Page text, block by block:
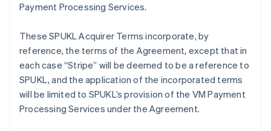
Payment Processing Services.
These SPUKL Acquirer Terms incorporate, by
reference, the terms of the Agreement, except that in
each case “Stripe” will be deemed to be a reference to
SPUKL, and the application of the incorporated terms
will be limited to SPUKL’s provision of the VM Payment
Processing Services under the Agreement.